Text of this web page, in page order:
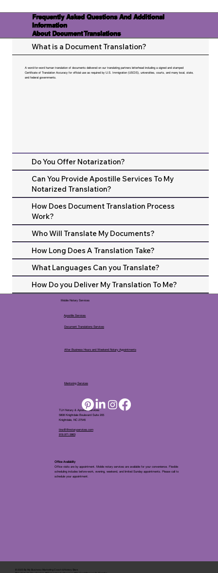
Frequently Asked Questions And Additional
Information
About Document Translations
What is a Document Translation?
A word-for-word human translation of documents delivered on our translating partners letterhead including a signed and stamped
Certificate of Translation Accuracy for official use as required by U.S. Immigration (USCIS), universities, courts, and many local, state,
and federal governments.
Do You Offer Notarization?
Can You Provide Apostille Services To My
Notarized Translation?
How Does Document Translation Process
Work?
Who Will Translate My Documents?
How Long Does A Translation Take?
What Languages Can you Translate?
How Do you Deliver My Translation To Me?
© 2025 By My Business Marketing Coach & Notary Stars
TLH Notary & Apostille Services
5808 Knightdale Boulevard Suite 205
Knightdale, NC 27545
tina@tlhnotaryservices.com
919.971.5863
Office Availablity
Office visits are by appointment. Mobile notary services are available for your convenience. Flexible
scheduling includes before-work, evening, weekend, and limited Sunday appointments. Please call to
schedule your appointment.
Mobile Notary Services
Apostille Services
After Business Hours and Weekend Notary Appointments
Document Translations Services
Mentoring Services